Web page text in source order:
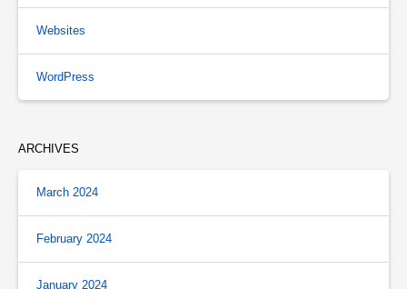
Websites
WordPress
ARCHIVES
March 2024
February 2024
January 2024